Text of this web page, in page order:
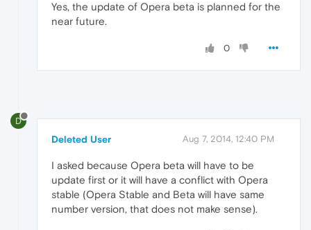
Yes, the update of Opera beta is planned for the
near future.
0
D
Deleted User Aug 7, 2014, 12:40 PM
I asked because Opera beta will have to be
update first or it will have a conflict with Opera
stable (Opera Stable and Beta will have same
number version, that does not make sense).